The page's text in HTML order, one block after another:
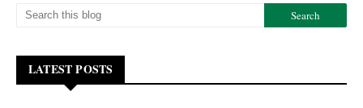
LATEST POSTS